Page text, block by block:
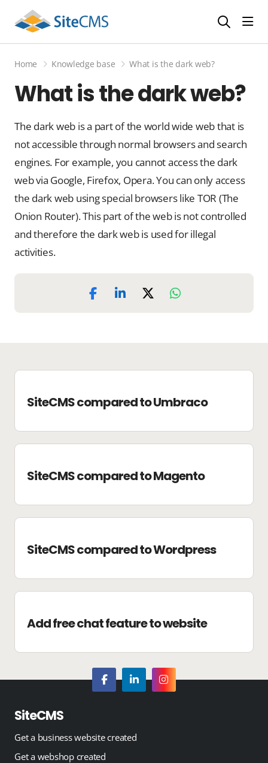
Home Knowledge base What is the dark web?
What is the dark web?
The dark web is a part of the world wide web that is
not accessible through normal browsers and search
engines. For example, you cannot access the dark
web via Google, Firefox, Opera. You can only access
the dark web using special browsers like TOR (The
Onion Router). This part of the web is not controlled
and therefore the dark web is used for illegal
activities.
SiteCMS compared to Umbraco
SiteCMS compared to Magento
SiteCMS compared to Wordpress
Add free chat feature to website
SiteCMS
Get a business website created
Get a webshop created